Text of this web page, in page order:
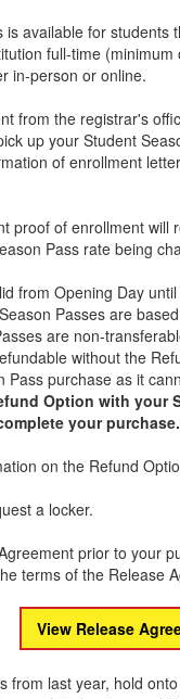
is available for students
full-time
in-person or online.
from the registrar's
up your Student
of enrollment
proof of enrollment will
Pass rate being
from Opening Day
Passes are
are non-
without the
Pass purchase as it
Option with your
your purchase.
on the Refund
a locker.
prior to your
terms of the Release
View Release
from last year, hold